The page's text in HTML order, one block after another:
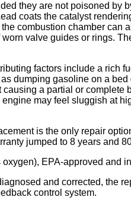
they are not poisoned by
coats the catalyst
combustion chamber can
valve guides or rings.
factors include a rich
dumping gasoline on a
a partial or
may feel sluggish at
is the only repair
jumped to 8 years and
EPA-approved and
and corrected, the
control system.